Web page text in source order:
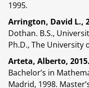
1995.
Arrington, David L.,
Dothan. B.S.,
Ph.D., The University
Arteta, Alberto, 2015.
Bachelor’s in
Madrid, 1998.